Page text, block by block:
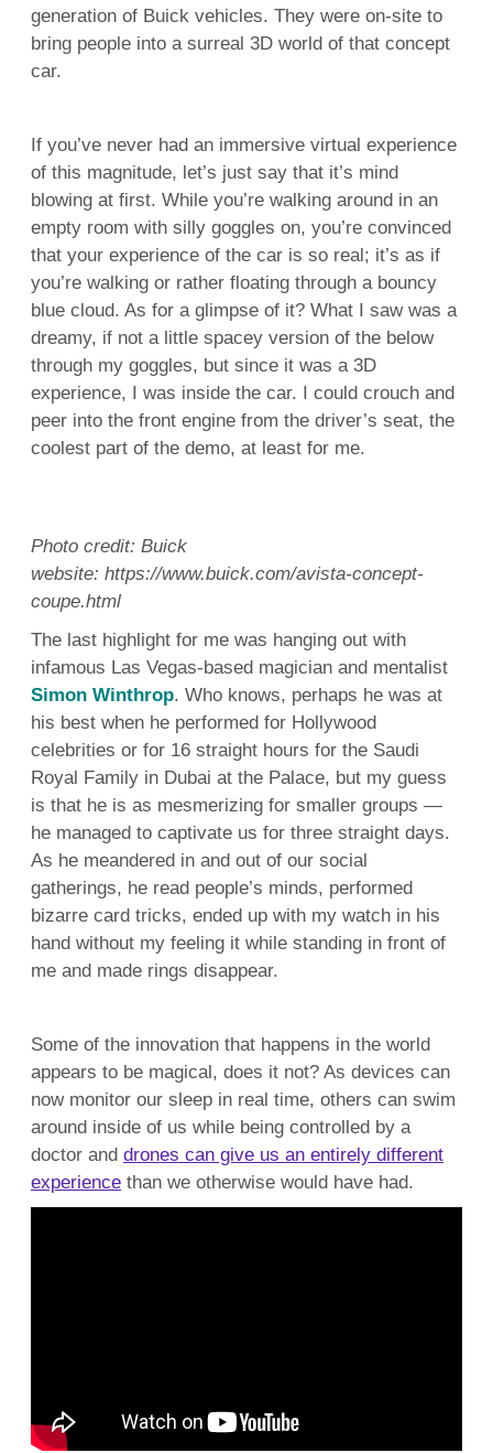
generation of Buick vehicles. They were on-site to
bring people into a surreal 3D world of that concept
car.
If you’ve never had an immersive virtual experience
of this magnitude, let’s just say that it’s mind
blowing at first. While you’re walking around in an
empty room with silly goggles on, you’re convinced
that your experience of the car is so real; it’s as if
you’re walking or rather floating through a bouncy
blue cloud. As for a glimpse of it? What I saw was a
dreamy, if not a little spacey version of the below
through my goggles, but since it was a 3D
experience, I was inside the car. I could crouch and
peer into the front engine from the driver’s seat, the
coolest part of the demo, at least for me.
Photo credit: Buick
website: https://www.buick.com/avista-concept-
coupe.html
The last highlight for me was hanging out with
infamous Las Vegas-based magician and mentalist
Simon Winthrop. Who knows, perhaps he was at
his best when he performed for Hollywood
celebrities or for 16 straight hours for the Saudi
Royal Family in Dubai at the Palace, but my guess
is that he is as mesmerizing for smaller groups —
he managed to captivate us for three straight days.
As he meandered in and out of our social
gatherings, he read people’s minds, performed
bizarre card tricks, ended up with my watch in his
hand without my feeling it while standing in front of
me and made rings disappear.
Some of the innovation that happens in the world
appears to be magical, does it not? As devices can
now monitor our sleep in real time, others can swim
around inside of us while being controlled by a
doctor and drones can give us an entirely different
experience than we otherwise would have had.